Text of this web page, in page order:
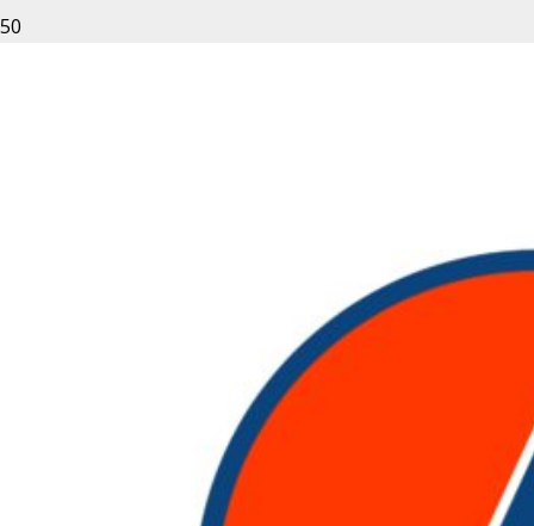
Your email address will not be published.
Required fields